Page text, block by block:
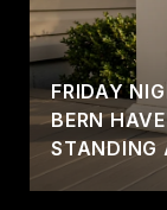
FRIDAY
BERN
STANDING